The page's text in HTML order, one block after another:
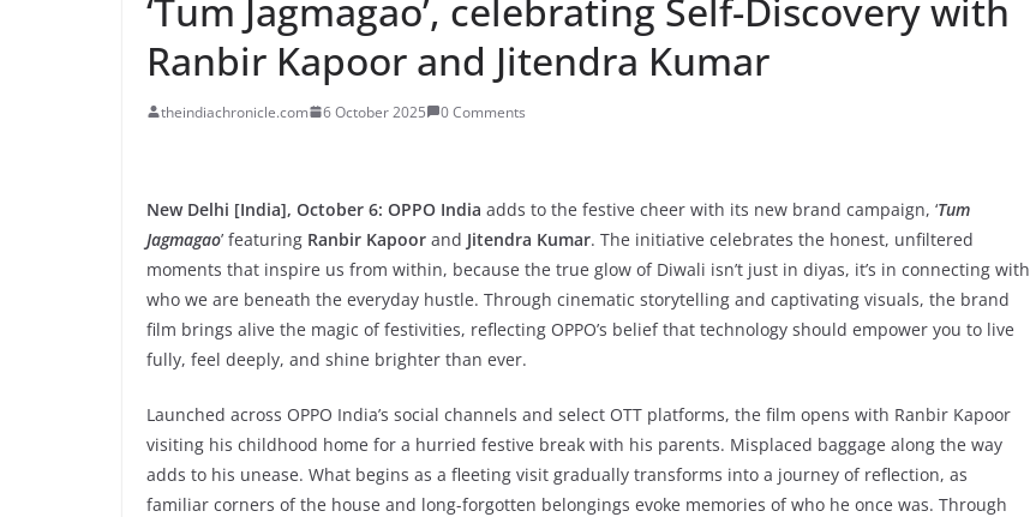
‘Tum Jagmagao’, celebrating Self-Discovery with
Ranbir Kapoor and Jitendra Kumar
theindiachronicle.com 6 October 2025 0 Comments
New Delhi [India], October 6: OPPO India adds to the festive cheer with its new brand campaign, ‘Tum
Jagmagao’ featuring Ranbir Kapoor and Jitendra Kumar. The initiative celebrates the honest, unfiltered
moments that inspire us from within, because the true glow of Diwali isn’t just in diyas, it’s in connecting with
who we are beneath the everyday hustle. Through cinematic storytelling and captivating visuals, the brand
film brings alive the magic of festivities, reflecting OPPO’s belief that technology should empower you to live
fully, feel deeply, and shine brighter than ever.
Launched across OPPO India’s social channels and select OTT platforms, the film opens with Ranbir Kapoor
visiting his childhood home for a hurried festive break with his parents. Misplaced baggage along the way
adds to his unease. What begins as a fleeting visit gradually transforms into a journey of reflection, as
familiar corners of the house and long-forgotten belongings evoke memories of who he once was. Through